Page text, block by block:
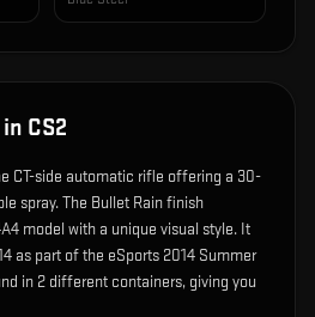
in CS2
CT-side automatic rifle offering a 30-
spray.The Bullet Rain finish
model with a unique visual style. It
as part of the eSports 2014 Summer
in 2 different containers, giving you